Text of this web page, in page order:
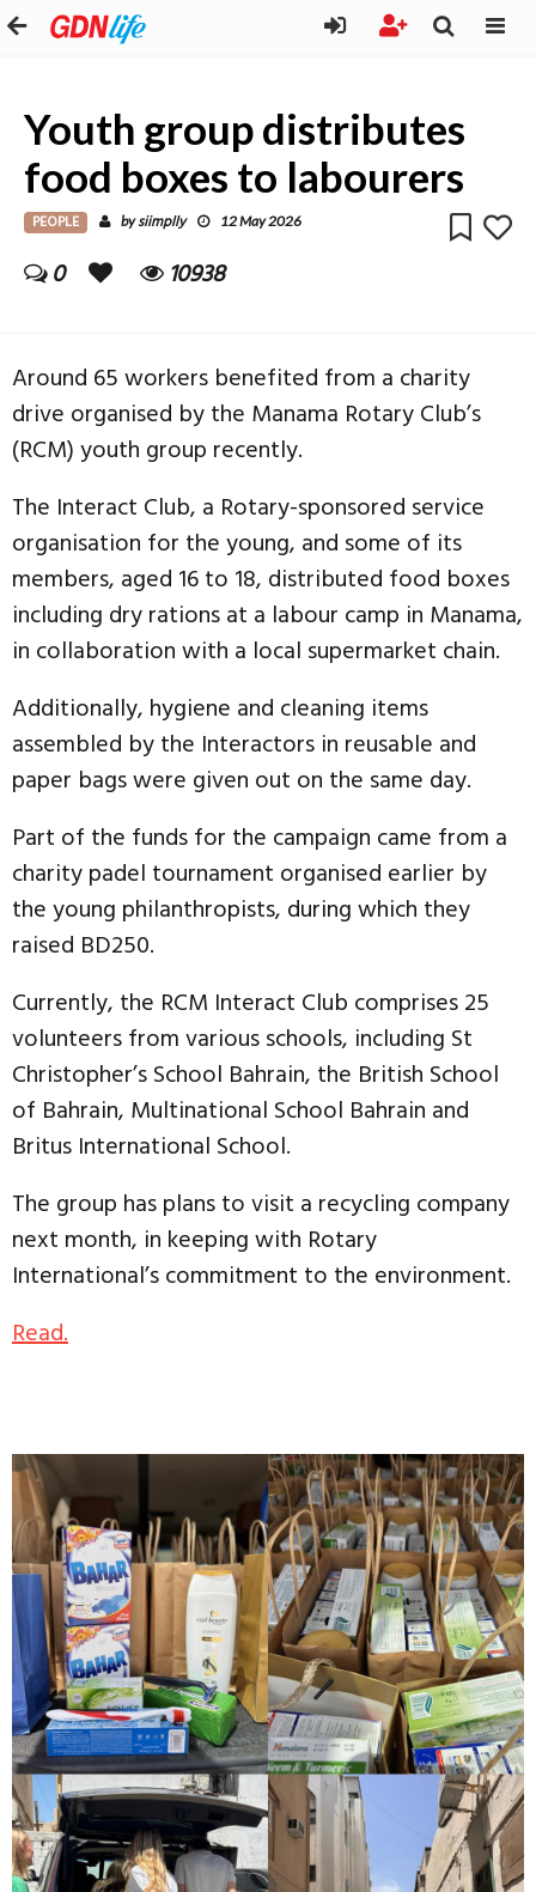
Youth group distributes
food boxes to labourers
PEOPLE bysiimplly 12 May 2026
0 10938
Around 65 workers benefited from a charity
drive organised by the Manama Rotary Club’s
(RCM) youth group recently.
The Interact Club, a Rotary-sponsored service
organisation for the young, and some of its
members, aged 16 to 18, distributed food boxes
including dry rations at a labour camp in Manama,
in collaboration with a local supermarket chain.
Additionally, hygiene and cleaning items
assembled by the Interactors in reusable and
paper bags were given out on the same day.
Part of the funds for the campaign came from a
charity padel tournament organised earlier by
the young philanthropists, during which they
raised BD250.
Currently, the RCM Interact Club comprises 25
volunteers from various schools, including St
Christopher’s School Bahrain, the British School
of Bahrain, Multinational School Bahrain and
Britus International School.
The group has plans to visit a recycling company
next month, in keeping with Rotary
International’s commitment to the environment.
Read.